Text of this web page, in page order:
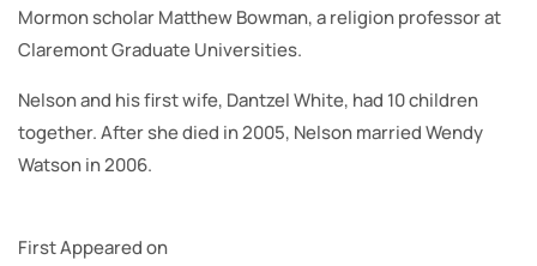
Mormon scholar Matthew Bowman, a religion professor at
Claremont Graduate Universities.
Nelson and his first wife, Dantzel White, had 10 children
together. After she died in 2005, Nelson married Wendy
Watson in 2006.
First Appeared on